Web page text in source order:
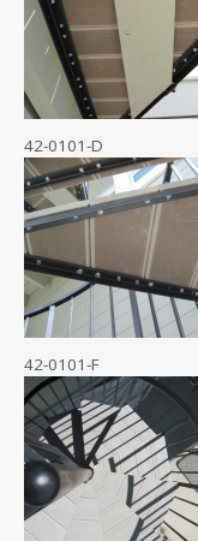
42-0101-D
42-0101-F